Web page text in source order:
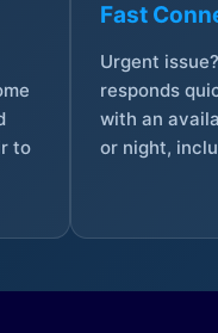
to
Fast
Urgent
responds
with an
or night,